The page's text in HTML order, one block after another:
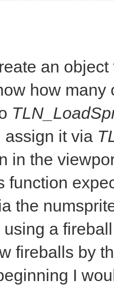
an
how
assign it via
in the
function
the
a
fireballs by
I